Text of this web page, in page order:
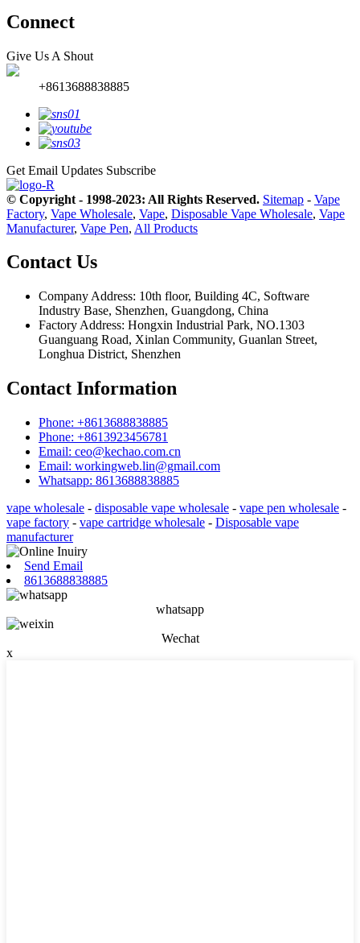
Connect
Give Us A Shout
+8613688838885
Get Email Updates Subscribe
© Copyright - 1998-2023: All Rights Reserved. Sitemap - Vape
Factory, Vape Wholesale, Vape, Disposable Vape Wholesale, Vape
Manufacturer, Vape Pen, All Products
Contact Us
Company Address: 10th floor, Building 4C, Software
Industry Base, Shenzhen, Guangdong, China
Factory Address: Hongxin Industrial Park, NO.1303
Guanguang Road, Xinlan Community, Guanlan Street,
Longhua District, Shenzhen
Contact Information
Phone: +8613688838885
Phone: +8613923456781
Email: ceo@kechao.com.cn
Email: workingweb.lin@gmail.com
Whatsapp: 8613688838885
vape wholesale - disposable vape wholesale - vape pen wholesale -
vape factory - vape cartridge wholesale - Disposable vape
manufacturer
Send Email
8613688838885
whatsapp
Wechat
x